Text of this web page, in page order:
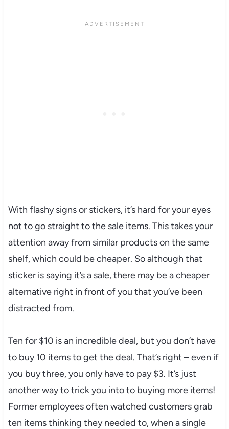
With flashy signs or stickers, it’s hard for your eyes
not to go straight to the sale items. This takes your
attention away from similar products on the same
shelf, which could be cheaper. So although that
sticker is saying it’s a sale, there may be a cheaper
alternative right in front of you that you’ve been
distracted from.
Ten for $10 is an incredible deal, but you don’t have
to buy 10 items to get the deal. That’s right – even if
you buy three, you only have to pay $3. It’s just
another way to trick you into to buying more items!
Former employees often watched customers grab
ten items thinking they needed to, when a single